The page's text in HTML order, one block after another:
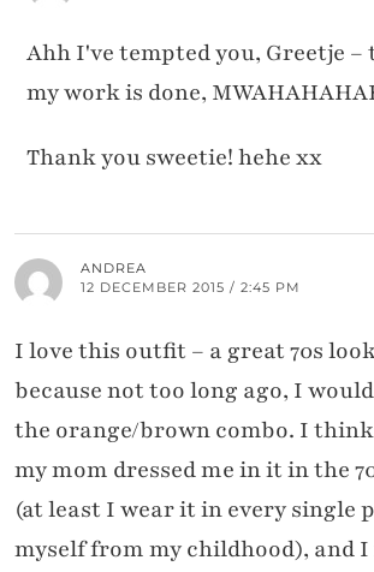
Ahh I've tempted you, Greetje –
my work is done,
Thank you sweetie! hehe xx
ANDREA
12 DECEMBER 2015 / 2:45 PM
I love this outfit – a great 70s
because not too long ago, I
the orange/brown combo. I
my mom dressed me in it in the
(at least I wear it in every single
myself from my childhood), and